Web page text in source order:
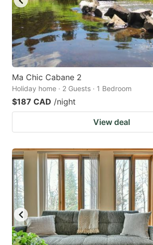
Ma Chic Cabane 2
Holiday home · 2 Guests · 1 Bedroom
$187 CAD /night
View deal